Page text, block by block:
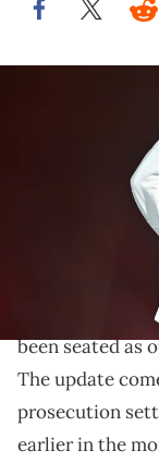
LONDON,
Shepherd's Bush
Shepherd's Bush
(Photo by Samir
Diddy is facing
racketeering
been seated as
The update
prosecution
earlier in the